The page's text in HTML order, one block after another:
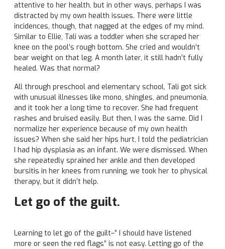
attentive to her health, but in other ways, perhaps I was
distracted by my own health issues. There were little
incidences, though, that nagged at the edges of my mind.
Similar to Ellie, Tali was a toddler when she scraped her
knee on the pool’s rough bottom. She cried and wouldn’t
bear weight on that leg. A month later, it still hadn’t fully
healed. Was that normal?
All through preschool and elementary school, Tali got sick
with unusual illnesses like mono, shingles, and pneumonia,
and it took her a long time to recover. She had frequent
rashes and bruised easily. But then, I was the same. Did I
normalize her experience because of my own health
issues? When she said her hips hurt, I told the pediatrician
I had hip dysplasia as an infant. We were dismissed. When
she repeatedly sprained her ankle and then developed
bursitis in her knees from running, we took her to physical
therapy, but it didn’t help.
Let go of the guilt.
Learning to let go of the guilt–” I should have listened
more or seen the red flags” is not easy. Letting go of the